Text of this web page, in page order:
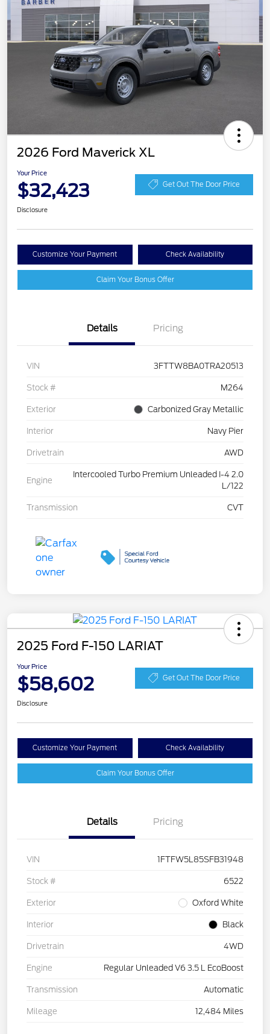
2026 Ford Maverick XL
Your Price
$32,423 Get Out The Door Price
Disclosure
Customize Your Payment Check Availability
Claim Your Bonus Offer
Details Pricing
VIN 3FTTW8BA0TRA20513
Stock # M264
Exterior Carbonized Gray Metallic
Interior Navy Pier
Drivetrain AWD
Engine
Intercooled Turbo Premium Unleaded I-4 2.0
L/122
Transmission CVT
2025 Ford F-150 LARIAT
Your Price
$58,602 Get Out The Door Price
Disclosure
Customize Your Payment Check Availability
Claim Your Bonus Offer
Details Pricing
VIN 1FTFW5L85SFB31948
Stock # 6522
Exterior Oxford White
Interior Black
Drivetrain 4WD
Engine Regular Unleaded V6 3.5 L EcoBoost
Transmission Automatic
Mileage 12,484 Miles